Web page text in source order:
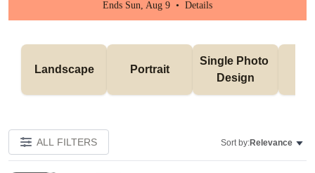
Ends Sun, Aug 9 • Details
Landscape Portrait
Single Photo
Design
ALL FILTERS Sort by:Relevance